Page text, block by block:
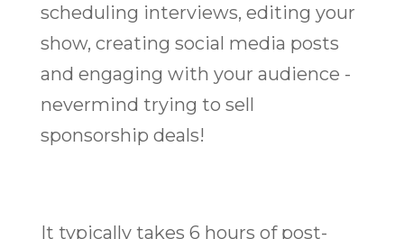
scheduling interviews, editing your
show, creating social media posts
and engaging with your audience -
nevermind trying to sell
sponsorship deals!
It typically takes 6 hours of post-